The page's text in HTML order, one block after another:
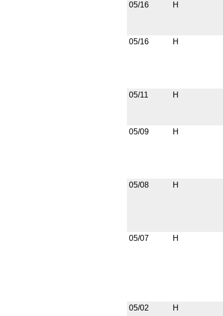
05/16 H
05/16 H
05/11 H
05/09 H
05/08 H
05/07 H
05/02 H